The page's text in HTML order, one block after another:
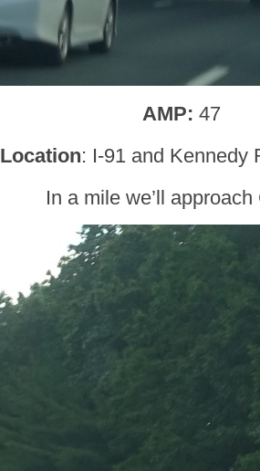
AMP: 47
Location: I-91 and Kennedy
In a mile we’ll approach